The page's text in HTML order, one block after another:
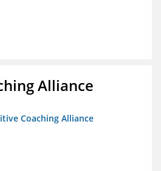
Alliance
Coaching Alliance